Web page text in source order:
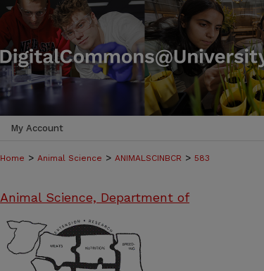
My Account
Home > Animal Science > ANIMALSCINBCR > 583
Animal Science, Department of